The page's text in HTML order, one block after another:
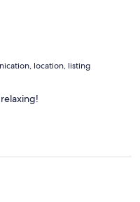
location, listing